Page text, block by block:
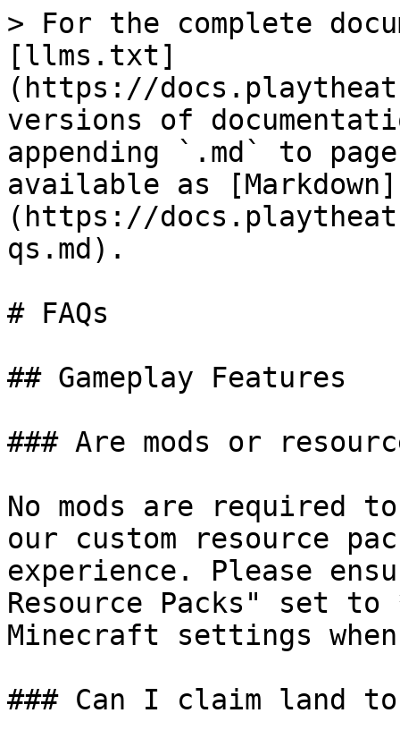
> For the complete
[llms.txt]
(https://
versions of
appending `.md` to
available as [Markdown]
(https://
qs.md).
# FAQs
## Gameplay Features
### Are mods or
No mods are required
our custom resource
experience. Please
Resource Packs" set
Minecraft settings
### Can I claim land